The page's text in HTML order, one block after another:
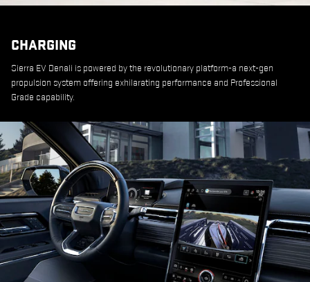
CHARGING
Sierra EV Denali is powered by the revolutionary platform-a next-gen
propulsion system offering exhilarating performance and Professional
Grade capability.